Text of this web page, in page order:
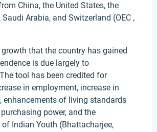
China, the United States, the
Arabia, and Switzerland (OEC ,
that the country has gained
is due largely to
tool has been credited for
in employment, increase in
enhancements of living standards
power, and the
Indian Youth (Bhattacharjee,